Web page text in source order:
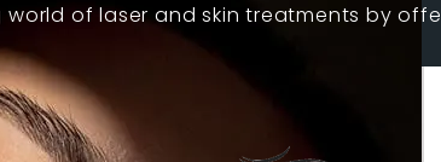
world of laser and skin treatments by